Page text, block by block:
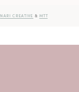
NARI CREATIVE & MTT